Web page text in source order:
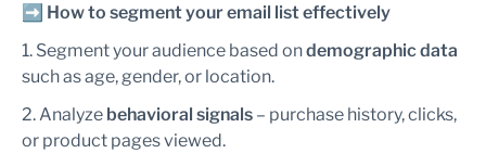
➡️ How to segment your email list effectively
1. Segment your audience based ondemographic data
such as age, gender, or location.
2. Analyze behavioral signals – purchase history, clicks,
or product pages viewed.